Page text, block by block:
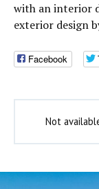
with an interior
exterior design
Facebook
Not